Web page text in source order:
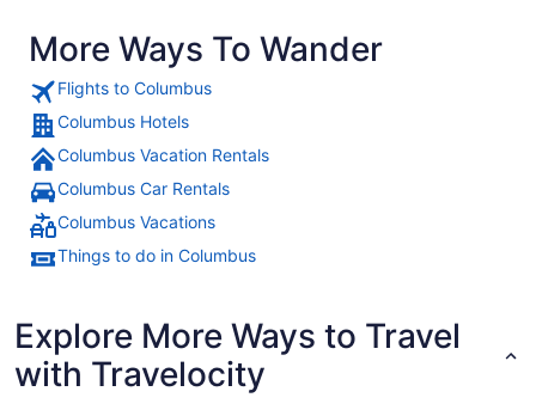
More Ways To Wander
Flights to Columbus
Columbus Hotels
Columbus Vacation Rentals
Columbus Car Rentals
Columbus Vacations
Things to do in Columbus
Explore More Ways to Travel
with Travelocity